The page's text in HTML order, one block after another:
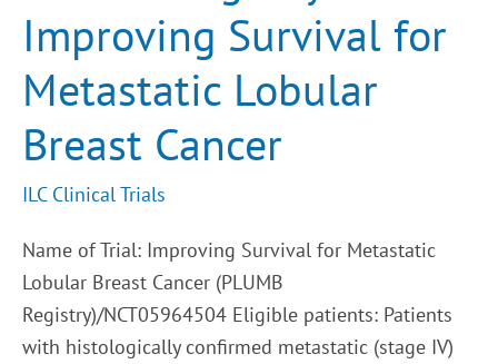
Improving Survival for
Metastatic Lobular
Breast Cancer
ILC Clinical Trials
Name of Trial: Improving Survival for Metastatic
Lobular Breast Cancer (PLUMB
Registry)/NCT05964504 Eligible patients: Patients
with histologically confirmed metastatic (stage IV)
Breast
Cancer